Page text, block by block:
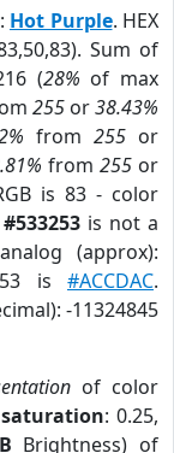
: Hot Purple. HEX
Sum of
(28% of max
255 or38.43%
from 255 or
from255 or
is 83 - color
is not a
(approx):
is #ACCDAC.
-11324845
of color
saturation: 0.25,
Brightness) of